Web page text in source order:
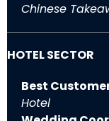
Chinese
HOTEL SECTOR
Best
Hotel